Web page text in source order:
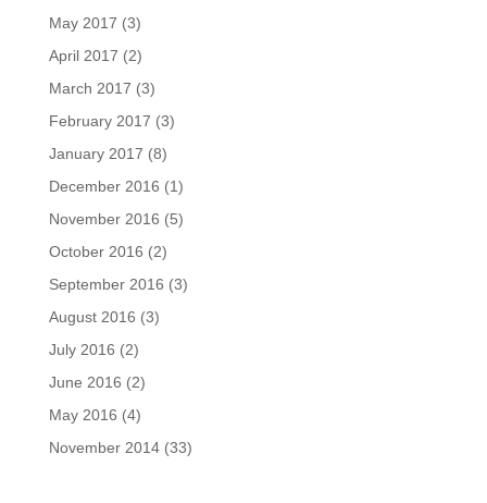
May 2017 (3)
April 2017 (2)
March 2017 (3)
February 2017 (3)
January 2017 (8)
December 2016 (1)
November 2016 (5)
October 2016 (2)
September 2016 (3)
August 2016 (3)
July 2016 (2)
June 2016 (2)
May 2016 (4)
November 2014(33)